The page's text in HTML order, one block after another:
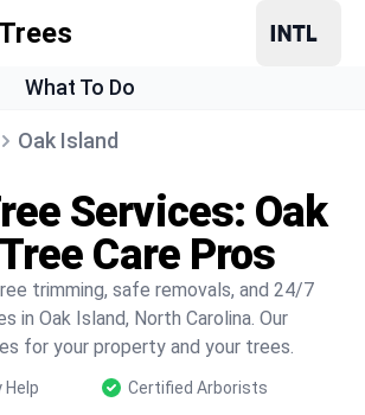
What To Do
Oak Island
Services: Oak
Care Pros
trimming, safe removals, and 24/7
in Oak Island, North Carolina. Our
for your property and your trees.
Help
Certified Arborists